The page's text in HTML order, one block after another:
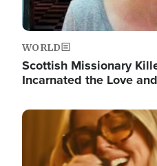
WORLD
Scottish Missionary
Incarnated the Love
Image